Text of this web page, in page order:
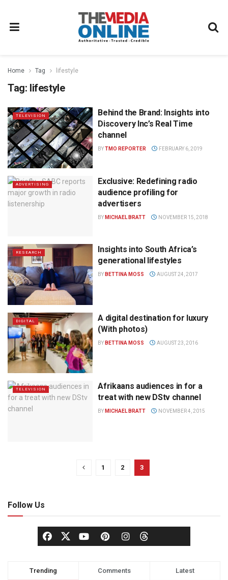
Home Tag lifestyle
Tag: lifestyle
TELEVISION
Behind the Brand: Insights into
Discovery Inc’s Real Time
channel
BYTMO REPORTER FEBRUARY 6, 2019
ADVERTISING
Exclusive: Redefining radio
audience profiling for
advertisers
BY MICHAEL BRATT NOVEMBER 15, 2018
RESEARCH
Insights into South Africa’s
generational lifestyles
BY BETTINA MOSS AUGUST 24, 2017
DIGITAL
A digital destination for luxury
(With photos)
BY BETTINA MOSS AUGUST 23, 2016
TELEVISION
Afrikaans audiences in for a
treat with new DStv channel
BY MICHAEL BRATT NOVEMBER 4, 2015
1 2 3
Follow Us
Trending Comments Latest